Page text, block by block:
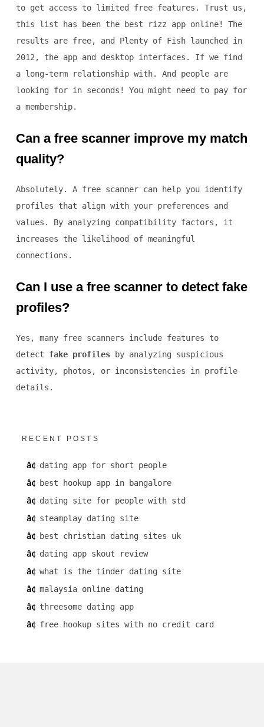
to get access to limited free features. Trust us,
this list has been the best rizz app online! The
results are free, and Plenty of Fish launched in
2012, the app and desktop interfaces. If we find
a long-term relationship with. And people are
looking for in seconds! You might need to pay for
a membership.
Can a free scanner improve my match
quality?
Absolutely. A free scanner can help you identify
profiles that align with your preferences and
values. By analyzing compatibility factors, it
increases the likelihood of meaningful
connections.
Can I use a free scanner to detect fake
profiles?
Yes, many free scanners include features to
detect fake profilesby analyzing suspicious
activity, photos, or inconsistencies in profile
details.
RECENT POSTS
dating app for short people
best hookup app in bangalore
dating site for people with std
steamplay dating site
best christian dating sites uk
dating app skout review
what is the tinder dating site
malaysia online dating
threesome dating app
free hookup sites with no credit card